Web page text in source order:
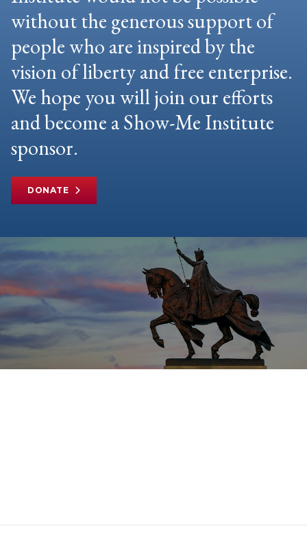
without the generous support of
people who are inspired by the
vision of liberty and free enterprise.
We hope you will join our efforts
and become a Show-Me Institute
sponsor.
DONATE